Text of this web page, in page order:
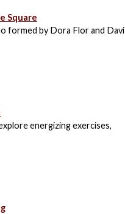
Square
formed by Dora Flor and Davi
energizing exercises,